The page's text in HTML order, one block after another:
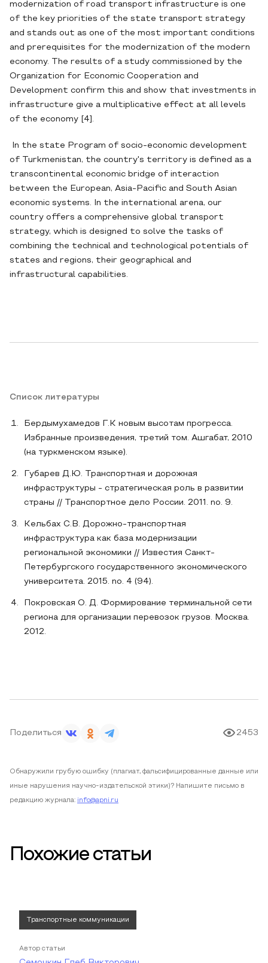
modernization of road transport infrastructure is one
of the key priorities of the state transport strategy
and stands out as one of the most important conditions
and prerequisites for the modernization of the modern
economy. The results of a study commissioned by the
Organization for Economic Cooperation and
Development confirm this and show that investments in
infrastructure give a multiplicative effect at all levels
of the economy [4].
In the state Program of socio-economic development
of Turkmenistan, the country's territory is defined as a
transcontinental economic bridge of interaction
between the European, Asia-Pacific and South Asian
economic systems. In the international arena, our
country offers a comprehensive global transport
strategy, which is designed to solve the tasks of
combining the technical and technological potentials of
states and regions, their geographical and
infrastructural capabilities.
Список литературы
Бердымухамедов Г.К новым высотам прогресса.
Избранные произведения, третий том. Ашгабат, 2010
(на туркменском языке).
Губарев Д.Ю. Транспортная и дорожная
инфраструктуры - стратегическая роль в развитии
страны // Транспортное дело России. 2011. no. 9.
Кельбах С.В. Дорожно-транспортная
инфраструктура как база модернизации
региональной экономики // Известия Санкт-
Петербургского государственного экономического
университета. 2015. no. 4 (94).
Покровская О. Д. Формирование терминальной сети
региона для организации перевозок грузов. Москва.
2012.
Поделиться 2453
Обнаружили грубую ошибку (плагиат, фальсифицированные данные или
иные нарушения научно-издательской этики)? Напишите письмо в
редакцию журнала: info@apni.ru
Похожие статьи
Транспортные коммуникации
Автор статьи